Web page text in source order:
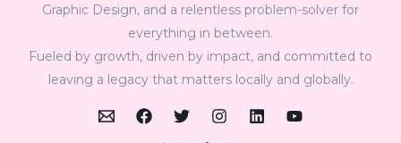
Graphic Design, and a relentless problem-solver for
everything in between.
Fueled by growth, driven by impact, and committed to
leaving a legacy that matters locally and globally.